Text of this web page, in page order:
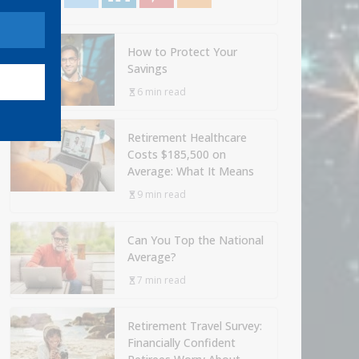
How to Protect Your
Savings
6 min read
Retirement Healthcare
Costs $185,500 on
Average: What It Means
9 min read
Can You Top the National
Average?
7 min read
Retirement Travel Survey:
Financially Confident